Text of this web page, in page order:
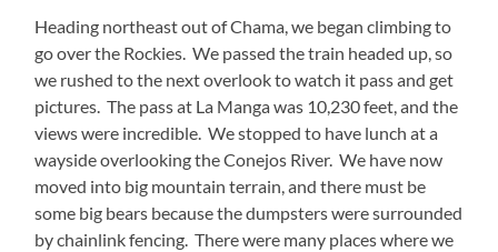
Heading northeast out of Chama, we began climbing to
go over the Rockies. We passed the train headed up, so
we rushed to the next overlook to watch it pass and get
pictures. The pass at La Manga was 10,230 feet, and the
views were incredible. We stopped to have lunch at a
wayside overlooking the Conejos River. We have now
moved into big mountain terrain, and there must be
some big bears because the dumpsters were surrounded
by chainlink fencing. There were many places where we